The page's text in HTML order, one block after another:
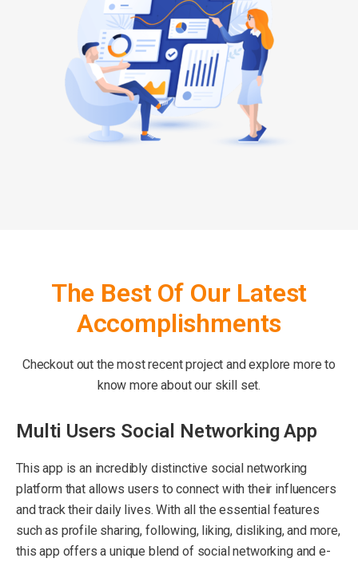
The Best Of Our Latest
Accomplishments
Checkout out the most recent project and explore more to
know more about our skill set.
Multi Users Social Networking App
This app is an incredibly distinctive social networking
platform that allows users to connect with their influencers
and track their daily lives. With all the essential features
such as profile sharing, following, liking, disliking, and more,
this app offers a unique blend of social networking and e-